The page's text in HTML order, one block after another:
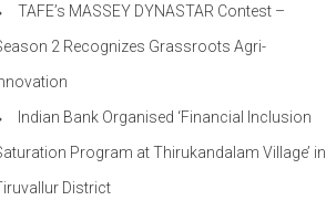
TAFE’s MASSEY DYNASTAR Contest –
2​ Recognizes Grassroots Agri-
Indian Bank Organised ‘Financial Inclusion
Program at Thirukandalam Village’ in
District